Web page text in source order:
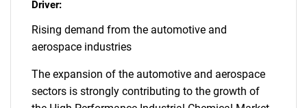
Driver:
Rising demand from the automotive and
aerospace industries
The expansion of the automotive and aerospace
sectors is strongly contributing to the growth of